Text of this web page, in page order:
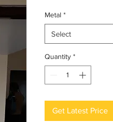
Metal *
Select
Quantity *
Get Latest Price